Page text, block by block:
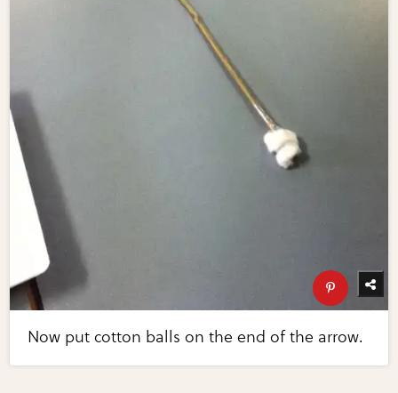
Now put cotton balls on the end of the arrow.